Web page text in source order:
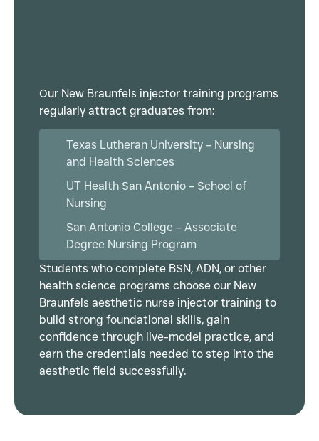
Our New Braunfels injector training programs
regularly attract graduates from:
Texas Lutheran University – Nursing
and Health Sciences
UT Health San Antonio – School of
Nursing
San Antonio College – Associate
Degree Nursing Program
Students who complete BSN, ADN, or other
health science programs choose our New
Braunfels aesthetic nurse injector training to
build strong foundational skills, gain
confidence through live-model practice, and
earn the credentials needed to step into the
aesthetic field successfully.